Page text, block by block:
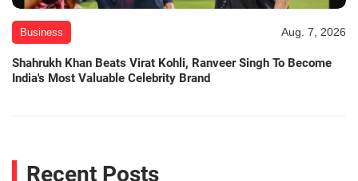
Business Aug. 7, 2026
Shahrukh Khan Beats Virat Kohli, Ranveer Singh To Become
India's Most Valuable Celebrity Brand
Recent Posts